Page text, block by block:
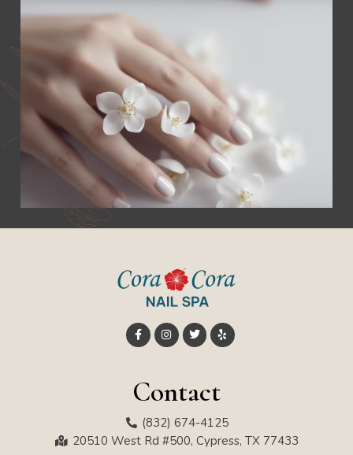
Contact
(832) 674-4125
20510 West Rd #500, Cypress, TX 77433